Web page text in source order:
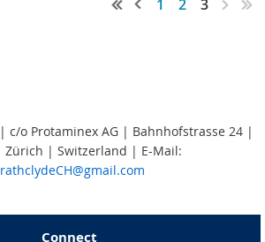
1 2 3
c/o Protaminex AG | Bahnhofstrasse 24 |
Zürich | Switzerland | E-Mail:
Connect